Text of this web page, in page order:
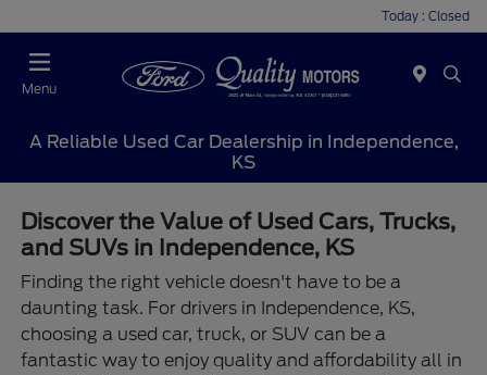
Today : Closed
Menu
A Reliable Used Car Dealership in Independence,
KS
Discover the Value of Used Cars, Trucks,
and SUVs in Independence, KS
Finding the right vehicle doesn't have to be a
daunting task. For drivers in Independence, KS,
choosing a used car, truck, or SUV can be a
fantastic way to enjoy quality and affordability all in